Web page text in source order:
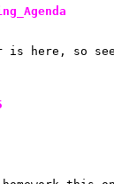
is here, so